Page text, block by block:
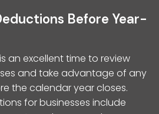
Before Year-
an excellent time to review
and take advantage of any
the calendar year closes.
for businesses include